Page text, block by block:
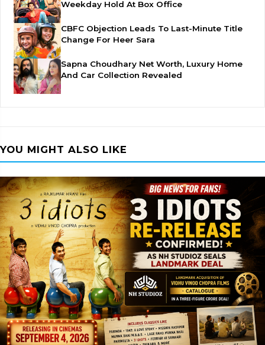
Weekday Hold At Box Office
CBFC Objection Leads To Last-Minute Title
Change For Heer Sara
Sapna Choudhary Net Worth, Luxury Home
And Car Collection Revealed
YOU MIGHT ALSO LIKE